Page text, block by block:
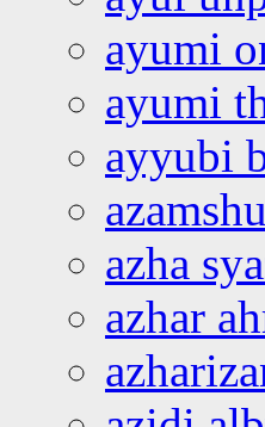
ayumi
ayumi
ayyubi
azha
azhar